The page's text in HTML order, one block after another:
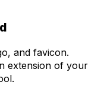
and favicon.
extension of your